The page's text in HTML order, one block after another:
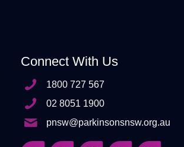
Connect With Us
1800 727 567
02 8051 1900
pnsw@parkinsonsnsw.org.au